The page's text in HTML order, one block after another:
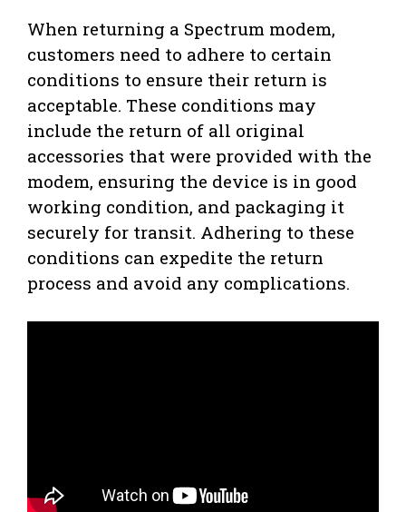
When returning a Spectrum modem,
customers need to adhere to certain
conditions to ensure their return is
acceptable. These conditions may
include the return of all original
accessories that were provided with the
modem, ensuring the device is in good
working condition, and packaging it
securely for transit. Adhering to these
conditions can expedite the return
process and avoid any complications.